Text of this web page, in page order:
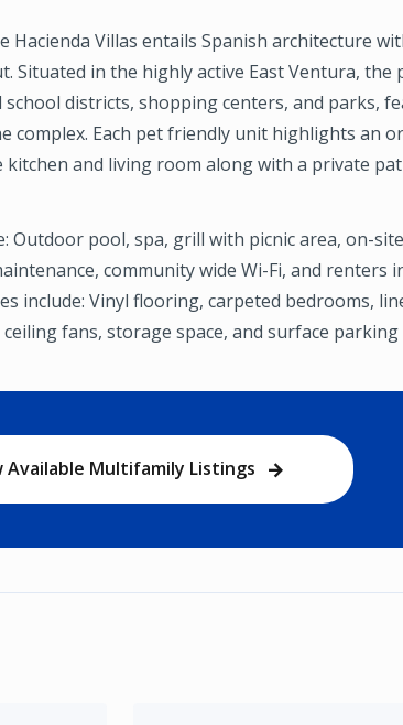
Hacienda Villas entails Spanish architecture
Situated in the highly active East Ventura, the
districts, shopping centers, and parks,
complex. Each pet friendly unit highlights an
and living room along with a private
Outdoor pool, spa, grill with picnic area, on-site
community wide Wi-Fi, and renters
include: Vinyl flooring, carpeted bedrooms,
fans, storage space, and surface parking
Available Multifamily Listings